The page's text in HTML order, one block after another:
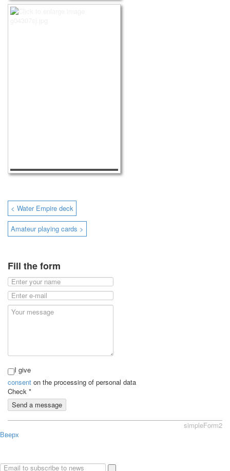
< Water Empire deck
Amateur playing cards >
Fill the form
I give
consent on the processing of personal data
Check *
Send a message
simpleForm2
Вверх